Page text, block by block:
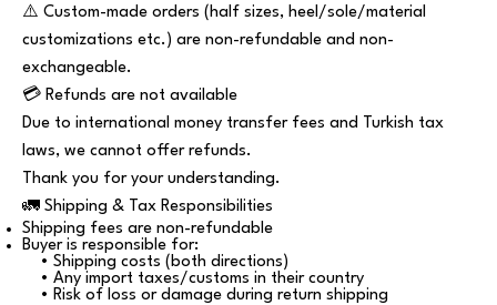
⚠️ Custom-made orders (half sizes, heel/sole/material
customizations etc.) are non-refundable and non-
exchangeable.
💳 Refunds are not available
Due to international money transfer fees and Turkish tax
laws, we cannot offer refunds.
Thank you for your understanding.
🚛 Shipping & Tax Responsibilities
Shipping fees are non-refundable
Buyer is responsible for:
• Shipping costs (both directions)
• Any import taxes/customs in their country
• Risk of loss or damage during return shipping